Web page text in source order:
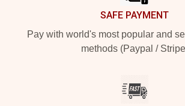
SAFE PAYMENT
Pay with world's most popular and
methods (Paypal /